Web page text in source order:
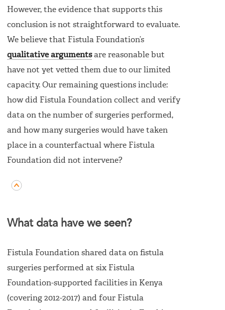
However, the evidence that supports this
conclusion is not straightforward to evaluate.
We believe that Fistula Foundation’s
qualitative argumentsare reasonable but
have not yet vetted them due to our limited
capacity. Our remaining questions include:
how did Fistula Foundation collect and verify
data on the number of surgeries performed,
and how many surgeries would have taken
place in a counterfactual where Fistula
Foundation did not intervene?
What data have we seen?
Fistula Foundation shared data on fistula
surgeries performed at six Fistula
Foundation-supported facilities in Kenya
(covering 2012-2017) and four Fistula